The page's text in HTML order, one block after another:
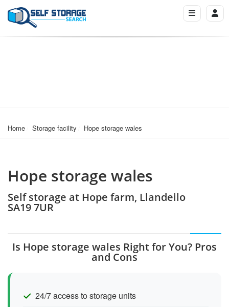
Home Storage facility Hope storage wales
Hope storage wales
Self storage at Hope farm, Llandeilo
SA19 7UR
Is Hope storage wales Right for You? Pros
and Cons
24/7 access to storage units